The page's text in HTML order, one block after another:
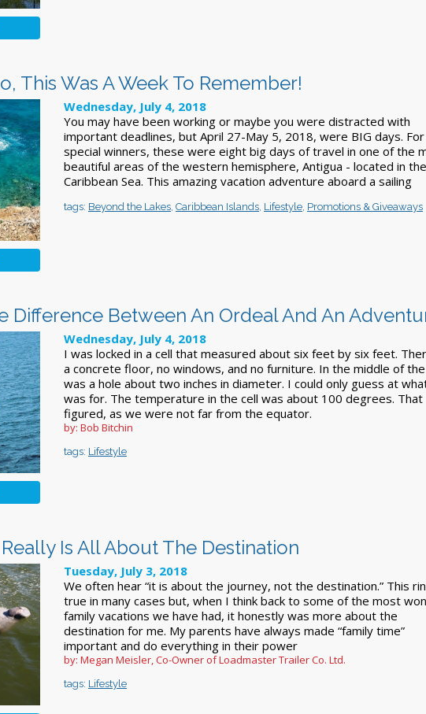
This Was A Week To Remember!
Wednesday, July 4, 2018
You may have been working or maybe you were distracted with
important deadlines, but April 27-May 5, 2018, were BIG days.
special winners, these were eight big days of travel in one of the
beautiful areas of the western hemisphere, Antigua - located in the
Caribbean Sea. This amazing vacation adventure aboard a sailing
tags: Beyond the Lakes, Caribbean Islands, Lifestyle, Promotions & Giveaways
Difference Between An Ordeal And An
Wednesday, July 4, 2018
I was locked in a cell that measured about six feet by six feet.
a concrete floor, no windows, and no furniture. In the middle of
was a hole about two inches in diameter. I could only guess at
was for. The temperature in the cell was about 100 degrees. That
figured, as we were not far from the equator.
by: Bob Bitchin
tags: Lifestyle
Is All About The Destination
Tuesday, July 3, 2018
We often hear “it is about the journey, not the destination.” This
true in many cases but, when I think back to some of the most
family vacations we have had, it honestly was more about the
destination for me. My parents have always made “family time”
important and do everything in their power
by: Megan Meisler, Co-Owner of Loadmaster Trailer Co. Ltd.
tags: Lifestyle